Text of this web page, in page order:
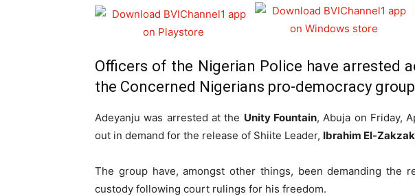
Officers of the Nigerian Police have arrested
the Concerned Nigerians pro-democracy
Adeyanju was arrested at the Unity Fountain, Abuja on Friday,
out in demand for the release of Shiite Leader, Ibrahim El-
The group have, amongst other things, been demanding the
custody following court rulings for his freedom.